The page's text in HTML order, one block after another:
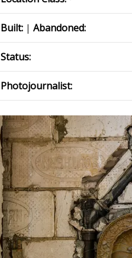
Built: | Abandoned:
Status:
Photojournalist: